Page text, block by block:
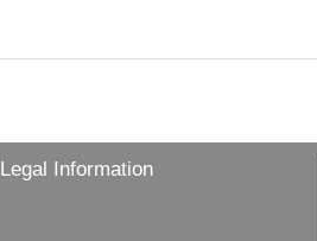
Legal Information